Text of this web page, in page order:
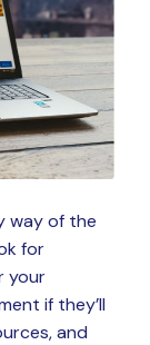
way of the
for
your
if they’ll
and